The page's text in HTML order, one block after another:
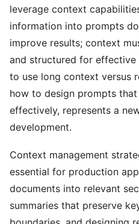
leverage context
information into prompts
improve results; context
and structured for effective
to use long context versus
how to design prompts
effectively, represents a
development.
Context management
essential for production
documents into relevant
summaries that preserve